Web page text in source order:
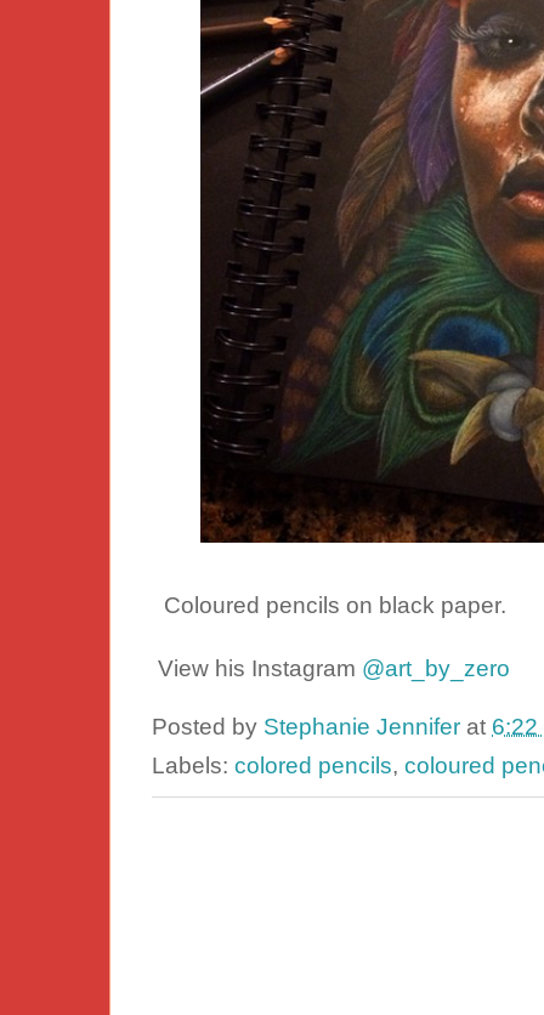
Coloured pencils on black paper.
View his Instagram @art_by_zero
Posted by Stephanie Jennifer at 6:22
Labels: colored pencils, coloured